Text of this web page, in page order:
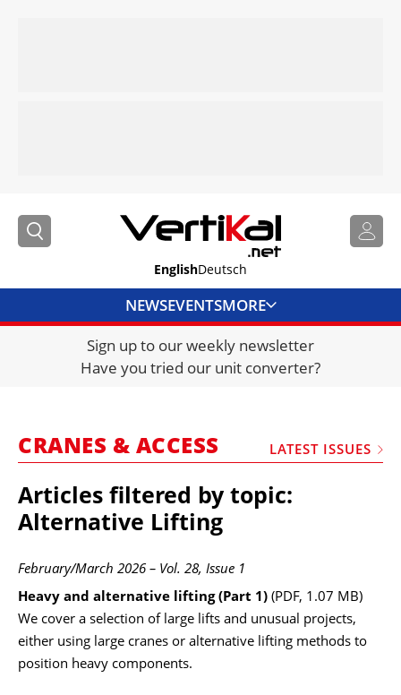
EnglishDeutsch
NEWSEVENTSMORE
DIRECTORY
JOBS
FRAUD AND THEFT REPORTS
VIDEOS
CRANES & ACCESS
MEDIA PACK
CURRENCY CONVERTER
UNIT CONVERTER
Sign up to our weekly newsletter
Have you tried our unit converter?
CRANES & ACCESS LATEST ISSUES
Articles filtered by topic:
Alternative Lifting
February/March 2026 – Vol. 28, Issue 1
Heavy and alternative lifting (Part 1) (PDF, 1.07 MB)
We cover a selection of large lifts and unusual projects,
either using large cranes or alternative lifting methods to
position heavy components.